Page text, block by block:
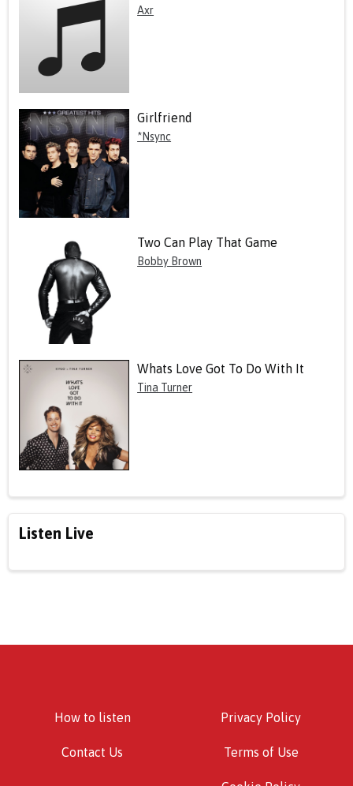
Axr
Girlfriend
*Nsync
Two Can Play That Game
Bobby Brown
Whats Love Got To Do With It
Tina Turner
Listen Live
How to listen
Contact Us
Privacy Policy
Terms of Use